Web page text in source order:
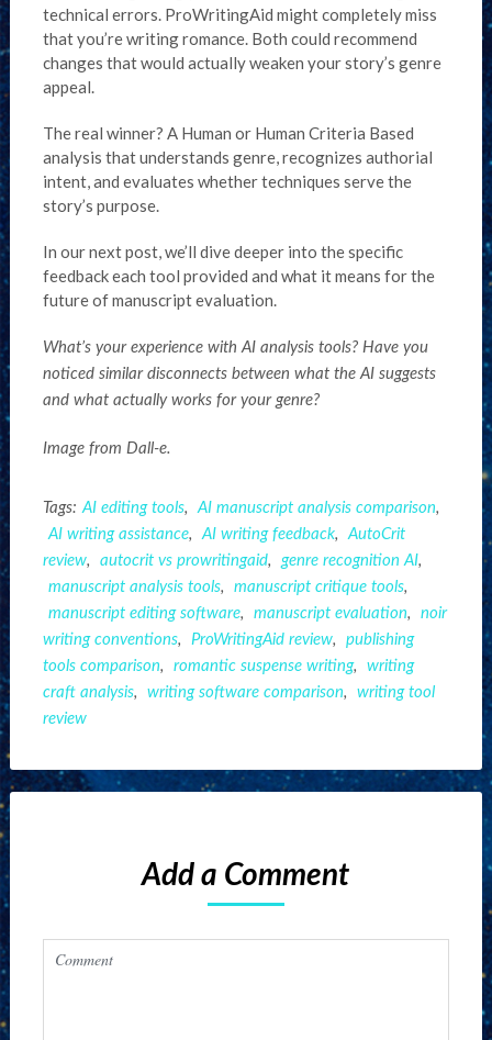
technical errors. ProWritingAid might completely miss
that you’re writing romance. Both could recommend
changes that would actually weaken your story’s genre
appeal.
The real winner? A Human or Human Criteria Based
analysis that understands genre, recognizes authorial
intent, and evaluates whether techniques serve the
story’s purpose.
In our next post, we’ll dive deeper into the specific
feedback each tool provided and what it means for the
future of manuscript evaluation.
What’s your experience with AI analysis tools? Have you
noticed similar disconnects between what the AI suggests
and what actually works for your genre?
Image from Dall-e.
Tags: AI editing tools, AI manuscript analysis comparison,
AI writing assistance, AI writing feedback,
AutoCrit
review, autocrit vs prowritingaid, genre recognition AI,
manuscript analysis tools, manuscript critique tools,
manuscript editing software, manuscript evaluation,
noir
writing conventions, ProWritingAid review,
publishing
tools comparison, romantic suspense writing,
writing
craft analysis, writing software comparison,
writing tool
review
Add a Comment